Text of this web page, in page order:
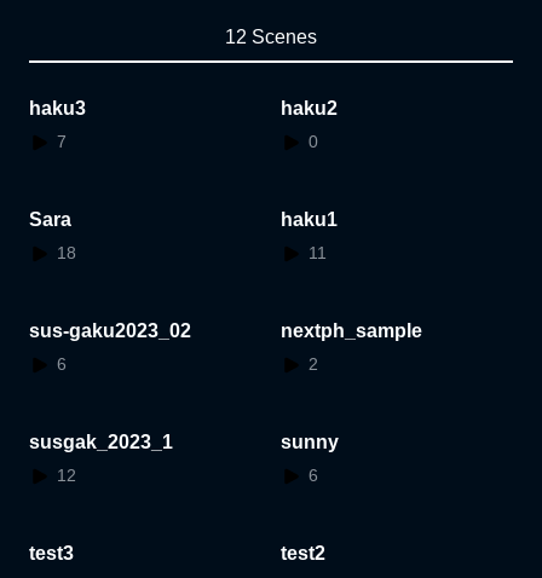
12 Scenes
haku3
7
haku2
0
Sara
18
haku1
11
sus-gaku2023_02
6
nextph_sample
2
susgak_2023_1
12
sunny
6
test3 test2